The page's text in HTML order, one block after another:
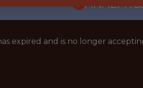
expired and is no longer